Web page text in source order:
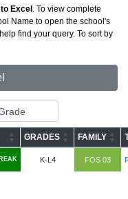
Excel . To view complete
Name to open the school's
find your query. To sort by
GRADES FAMILY
K-L4 FOS 03